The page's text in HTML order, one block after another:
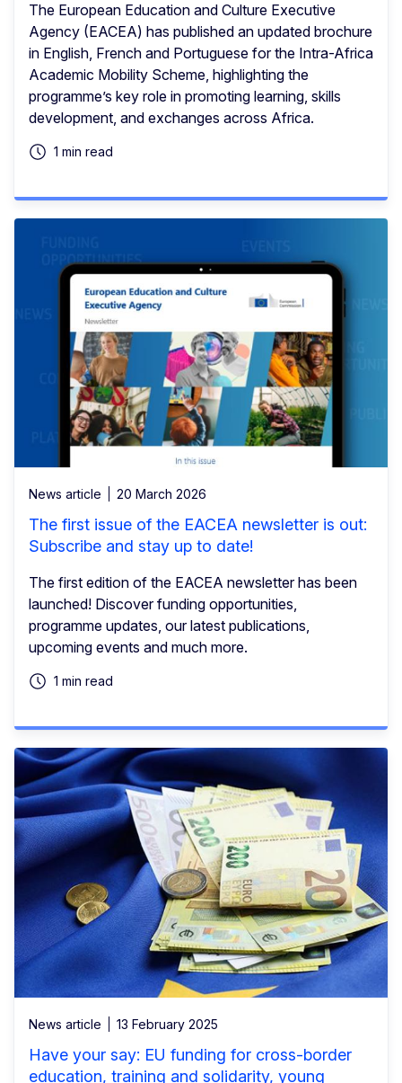
The European Education and Culture Executive
Agency (EACEA) has published an updated brochure
in English, French and Portuguese for the Intra-Africa
Academic Mobility Scheme, highlighting the
programme’s key role in promoting learning, skills
development, and exchanges across Africa.
1 min read
News article 20 March 2026
The first issue of the EACEA newsletter is out:
Subscribe and stay up to date!
The first edition of the EACEA newsletter has been
launched! Discover funding opportunities,
programme updates, our latest publications,
upcoming events and much more.
1 min read
News article 13 February 2025
Have your say: EU funding for cross-border
education, training and solidarity, young